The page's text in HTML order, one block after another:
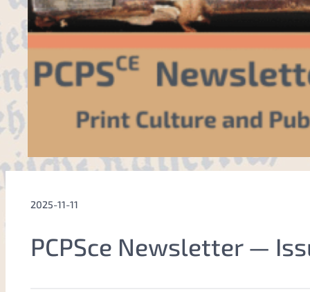
2025-11-11
PCPSce Newsletter —